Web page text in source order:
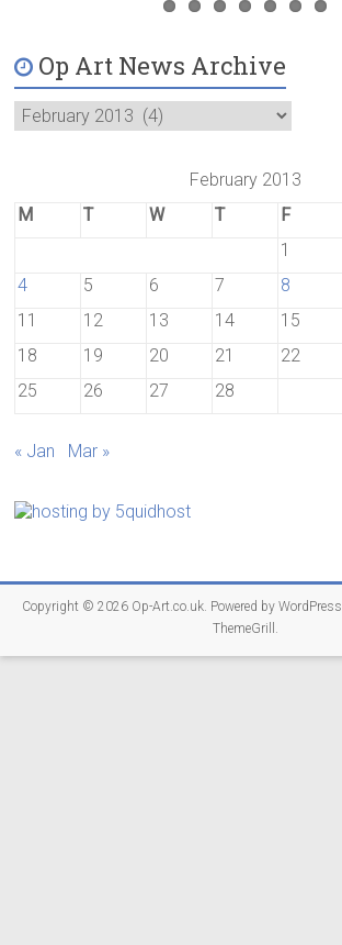
Op Art News Archive
February 2013
M
T W T F
1
4
5 6 7 8
11
12 13 14 15
18
19 20 21 22
25
26 27 28
« Jan Mar »
Copyright © 2026 Op-Art.co.uk . Powered byWordPress
ThemeGrill